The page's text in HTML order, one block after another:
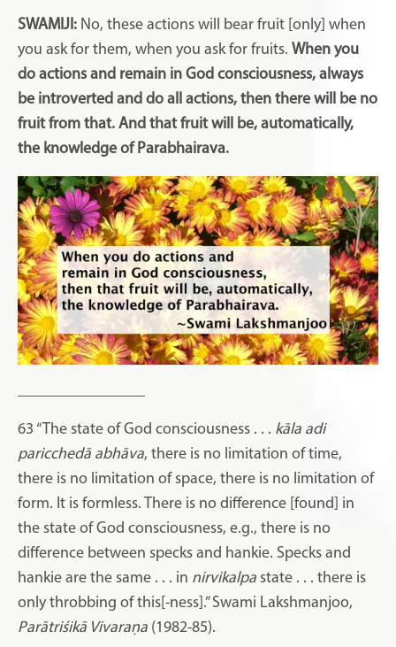
SWAMIJI: No, these actions will bear fruit [only] when
you ask for them, when you ask for fruits. When you
do actions and remain in God consciousness, always
be introverted and do all actions, then there will be no
fruit from that. And that fruit will be, automatically,
the knowledge of Parabhairava.
63 “The state of God consciousness . . . kāla adi
paricchedā abhāva, there is no limitation of time,
there is no limitation of space, there is no limitation of
form. It is formless. There is no difference [found] in
the state of God consciousness, e.g., there is no
difference between specks and hankie. Specks and
hankie are the same . . . in nirvikalpa state . . . there is
only throbbing of this[-ness].” Swami Lakshmanjoo,
Parātriśikā Vivaraṇa (1982-85).